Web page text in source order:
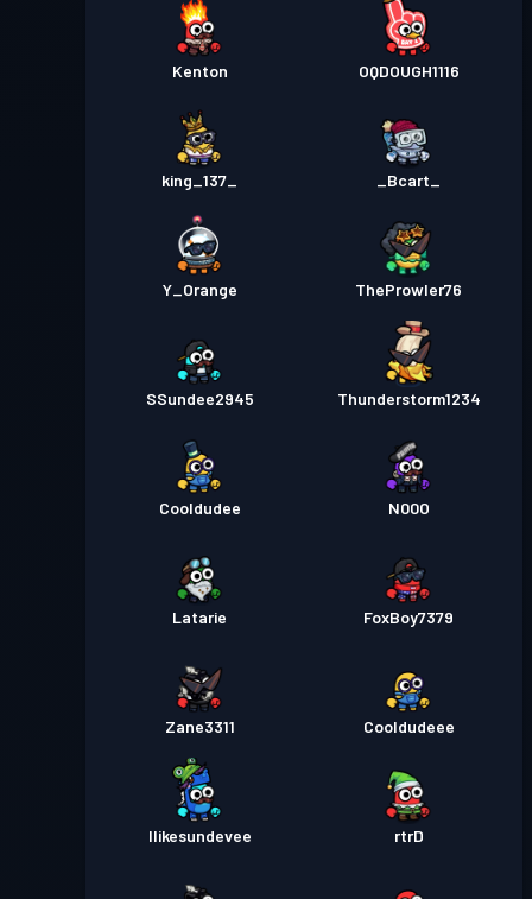
Kenton OQDOUGH1116
king_137_ _Bcart_
Y_Orange TheProwler76
SSundee2945 Thunderstorm1234
Cooldudee N00O
Latarie FoxBoy7379
Zane3311 Cooldudeee
Ilikesundevee rtrD